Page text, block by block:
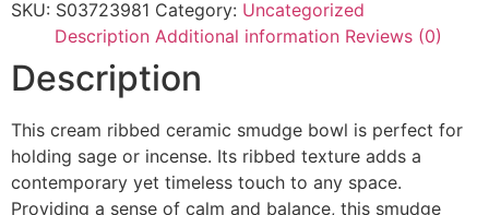
SKU: S03723981 Category: Uncategorized
Description Additional information Reviews (0)
Description
This cream ribbed ceramic smudge bowl is perfect for
holding sage or incense. Its ribbed texture adds a
contemporary yet timeless touch to any space.
Providing a sense of calm and balance, this smudge